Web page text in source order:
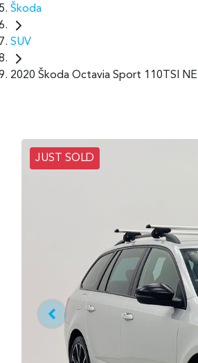
Škoda
SUV
2020 Škoda Octavia Sport 110TSI NE
JUST SOLD